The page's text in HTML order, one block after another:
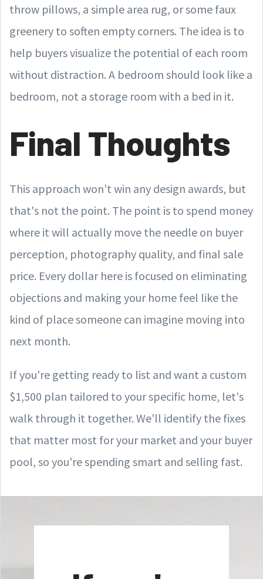
throw pillows, a simple area rug, or some faux
greenery to soften empty corners. The idea is to
help buyers visualize the potential of each room
without distraction. A bedroom should look like a
bedroom, not a storage room with a bed in it.
Final Thoughts
This approach won't win any design awards, but
that's not the point. The point is to spend money
where it will actually move the needle on buyer
perception, photography quality, and final sale
price. Every dollar here is focused on eliminating
objections and making your home feel like the
kind of place someone can imagine moving into
next month.
If you're getting ready to list and want a custom
$1,500 plan tailored to your specific home, let's
walk through it together. We'll identify the fixes
that matter most for your market and your buyer
pool, so you're spending smart and selling fast.